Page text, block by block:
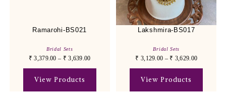
Ramarohi-BS021
Bridal Sets
₹ 3,379.00 – ₹ 3,639.00
View Products
Lakshmira-BS017
Bridal Sets
₹ 3,129.00 – ₹ 3,629.00
View Products